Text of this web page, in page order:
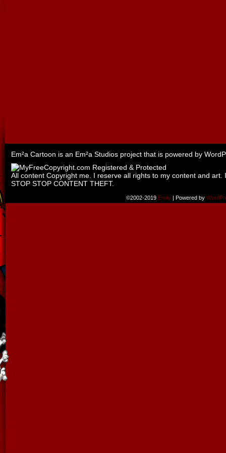
Em²a Cartoon is an Em²a Studios project that is powered by
All content Copyright me. I reserve all rights to my content and
STOP STOP CONTENT THEFT.
©2002-2019 Emily | Powered by